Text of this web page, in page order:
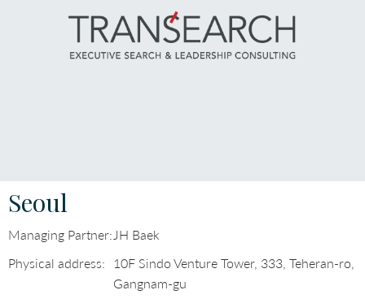
Seoul
Managing Partner: JH Baek
Physical address:
10F Sindo Venture Tower, 333, Teheran-ro,
Gangnam-gu